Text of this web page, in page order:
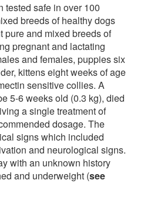
tested safe in over 100
breeds of healthy dogs
pure and mixed breeds of
pregnant and lactating
and females, puppies six
kittens eight weeks of age
sensitive collies. A
5-6 weeks old (0.3 kg), died
a single treatment of
dosage. The
signs which included
and neurological signs.
with an unknown history
and underweight (see